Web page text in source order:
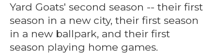
Yard Goats' second season -- their first
season in a new city, their first season
in a new ballpark, and their first
season playing home games.